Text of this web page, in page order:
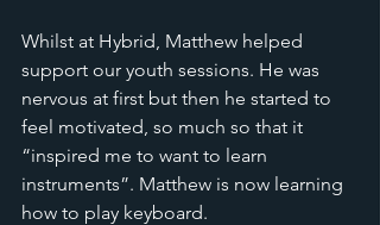
Whilst at Hybrid, Matthew helped
support our youth sessions. He was
nervous at first but then he started to
feel motivated, so much so that it
“inspired me to want to learn
instruments”. Matthew is now learning
how to play keyboard.